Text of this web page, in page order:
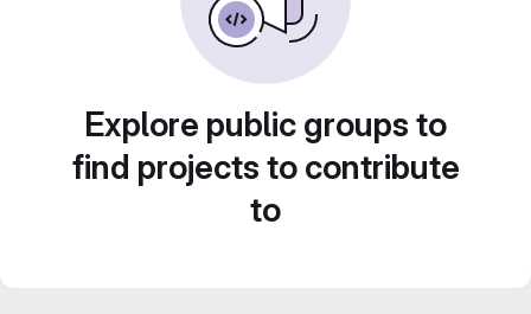
Explore public groups to
find projects to contribute
to